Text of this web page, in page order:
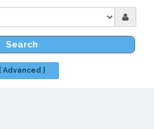
Search
[ Advanced ]